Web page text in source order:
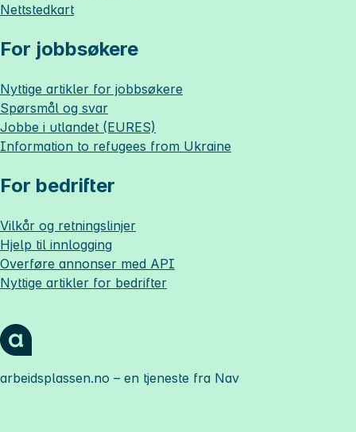
Nettstedkart
For jobbsøkere
Nyttige artikler for jobbsøkere
Spørsmål og svar
Jobbe i utlandet (EURES)
Information to refugees from Ukraine
For bedrifter
Vilkår og retningslinjer
Hjelp til innlogging
Overføre annonser med API
Nyttige artikler for bedrifter
arbeidsplassen.no – en tjeneste fra Nav